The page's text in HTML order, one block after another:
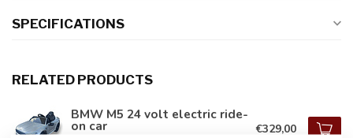
SPECIFICATIONS
RELATED PRODUCTS
BMW M5 24 volt electric ride-
on car €329,00